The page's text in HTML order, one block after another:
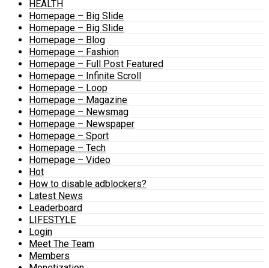
HEALTH
Homepage – Big Slide
Homepage – Big Slide
Homepage – Blog
Homepage – Fashion
Homepage – Full Post Featured
Homepage – Infinite Scroll
Homepage – Loop
Homepage – Magazine
Homepage – Newsmag
Homepage – Newspaper
Homepage – Sport
Homepage – Tech
Homepage – Video
Hot
How to disable adblockers?
Latest News
Leaderboard
LIFESTYLE
Login
Meet The Team
Members